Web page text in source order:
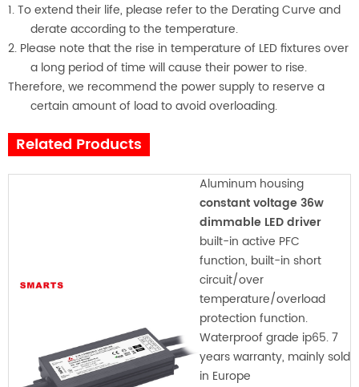
1. To extend their life, please refer to the Derating Curve and
derate according to the temperature.
2. Please note that the rise in temperature of LED fixtures over
a long period of time will cause their power to rise.
Therefore, we recommend the power supply to reserve a
certain amount of load to avoid overloading.
Related Products
Aluminum housing
constant voltage 36w
dimmable LED driver
built-in active PFC
function, built-in short
circuit/over
temperature/overload
protection function.
Waterproof grade ip65. 7
years warranty, mainly sold
in Europe